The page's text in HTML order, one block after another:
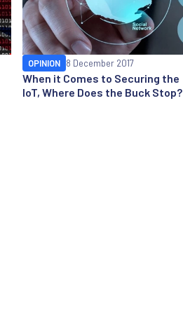
When it Comes to Securing the
IoT, Where Does the Buck Stop?
OPINION 8 December 2017